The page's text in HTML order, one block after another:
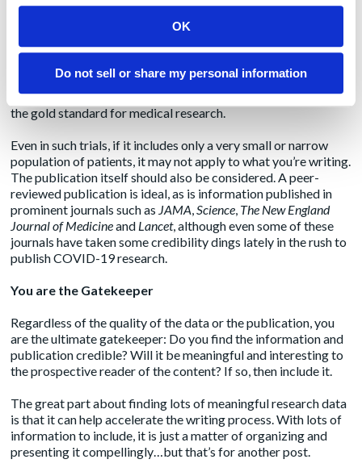
OK
Do not sell or share my personal information
Fortunately, article abstracts typically offer enough
Abstracts also provide insight into the scientific rigor behind
the study, such as if it is a randomized controlled trial, which is
the gold standard for medical research.
Even in such trials, if it includes only a very small or narrow
population of patients, it may not apply to what you’re writing.
The publication itself should also be considered. A peer-
reviewed publication is ideal, as is information published in
prominent journals such as JAMA,Science, The New England
Journal of Medicineand Lancet, although even some of these
journals have taken some credibilitydings lately in the rush to
publish COVID-19 research.
You are the Gatekeeper
Regardless of the quality of the data or the publication, you
are the ultimate gatekeeper: Do you find the information and
publication credible? Will it be meaningful and interesting to
the prospective reader of the content? If so, then include it.
The great part about finding lots of meaningful research data
is that it can help accelerate the writing process. With lots of
information to include, it is just a matter of organizing and
presenting it compellingly…but that’s for another post.